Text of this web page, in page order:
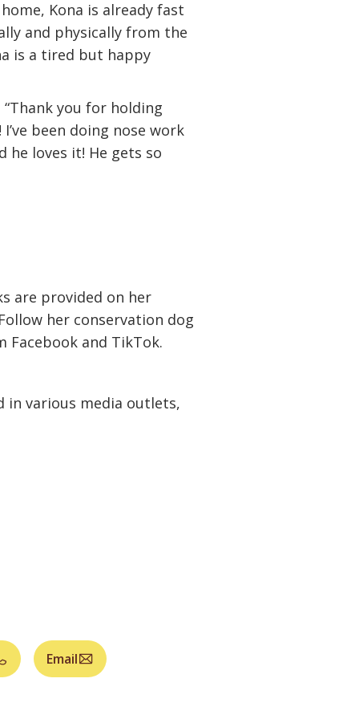
Kona is already fast
and physically from the
is a tired but happy
“Thank you for holding
been doing nose work
he loves it! He gets so
are provided on her
her conservation dog
Facebook and TikTok.
in various media outlets,
Email